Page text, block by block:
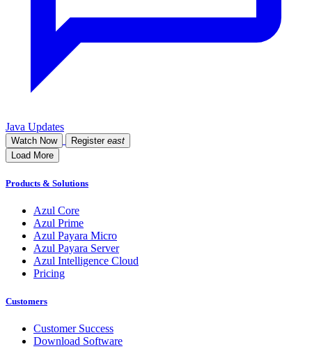
Java Updates
Watch Now Register east
Load More
Products & Solutions
Azul Core
Azul Prime
Azul Payara Micro
Azul Payara Server
Azul Intelligence Cloud
Pricing
Customers
Customer Success
Download Software